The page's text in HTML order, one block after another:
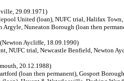
29.09.1971)
United (loan), NUFC trial, Halifax
Argyle, Nuneaton Borough (loan then
(Newton Aycliffe, 18.09.1990)
NUFC trial, Newcastle Benfield, Newton
20.12.1988)
(loan then permanent), Gosport